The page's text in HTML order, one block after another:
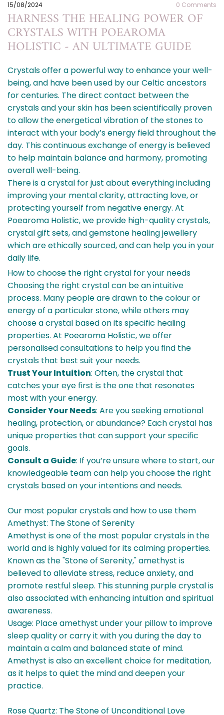
15/08/2024 0 Comments
HARNESS THE HEALING POWER OF
CRYSTALS WITH POEAROMA
HOLISTIC - AN ULTIMATE GUIDE
Crystals offer a powerful way to enhance your well-
being, and have been used by our Celtic ancestors
for centuries. The direct contact between the
crystals and your skin has been scientifically proven
to allow the energetical vibration of the stones to
interact with your body’s energy field throughout the
day. This continuous exchange of energy is believed
to help maintain balance and harmony, promoting
overall well-being.
There is a crystal for just about everything including
improving your mental clarity, attracting love, or
protecting yourself from negative energy. At
Poearoma Holistic, we provide high-quality crystals,
crystal gift sets, and gemstone healing jewellery
which are ethically sourced, and can help you in your
daily life.
How to choose the right crystal for your needs
Choosing the right crystal can be an intuitive
process. Many people are drawn to the colour or
energy of a particular stone, while others may
choose a crystal based on its specific healing
properties. At Poearoma Holistic, we offer
personalised consultations to help you find the
crystals that best suit your needs.
Trust Your Intuition: Often, the crystal that
catches your eye first is the one that resonates
most with your energy.
Consider Your Needs: Are you seeking emotional
healing, protection, or abundance? Each crystal has
unique properties that can support your specific
goals.
Consult a Guide: If you’re unsure where to start, our
knowledgeable team can help you choose the right
crystals based on your intentions and needs.
Our most popular crystals and how to use them
Amethyst: The Stone of Serenity
Amethyst is one of the most popular crystals in the
world and is highly valued for its calming properties.
Known as the "Stone of Serenity," amethyst is
believed to alleviate stress, reduce anxiety, and
promote restful sleep. This stunning purple crystal is
also associated with enhancing intuition and spiritual
awareness.
Usage: Place amethyst under your pillow to improve
sleep quality or carry it with you during the day to
maintain a calm and balanced state of mind.
Amethyst is also an excellent choice for meditation,
as it helps to quiet the mind and deepen your
practice.
Rose Quartz: The Stone of Unconditional Love